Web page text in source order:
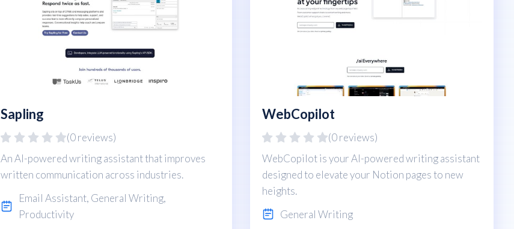
Sapling
(0 reviews)
An AI-powered writing assistant that improves
written communication across industries.
Email Assistant, General Writing,
Productivity
WebCopilot
(0 reviews)
WebCopilot is your AI-powered writing assistant
designed to elevate your Notion pages to new
heights.
General Writing